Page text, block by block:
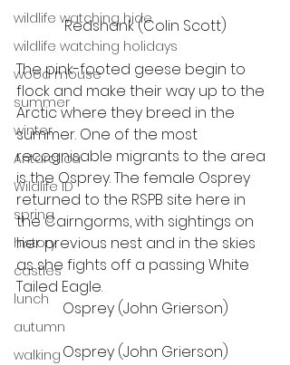
wildlife watching hide
wildlife watching holidays
wood mouse
summer
winter
Antarctica
Wildlife ID
spring
history
castles
lunch
autumn
walking
Redshank (Colin Scott)
The pink-footed geese begin to
flock and make their way up to the
Arctic where they breed in the
summer. One of the most
recognisable migrants to the area
is the Osprey. The female Osprey
returned to the RSPB site here in
the Cairngorms, with sightings on
her previous nest and in the skies
as she fights off a passing White
Tailed Eagle.
Osprey (John Grierson)
Osprey (John Grierson)